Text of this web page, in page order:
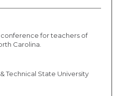
for teachers of
Carolina.
Technical State University